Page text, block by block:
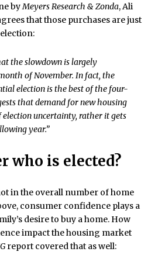
byMeyers Research & Zonda, Ali
that those purchases are just
the slowdown is largely
of November. In fact, the
election is the best of the four-
that demand for new housing
election uncertainty, rather it gets
year.”
who is elected?
in the overall number of home
consumer confidence plays a
desire to buy a home. How
impact the housing market
report covered that as well: